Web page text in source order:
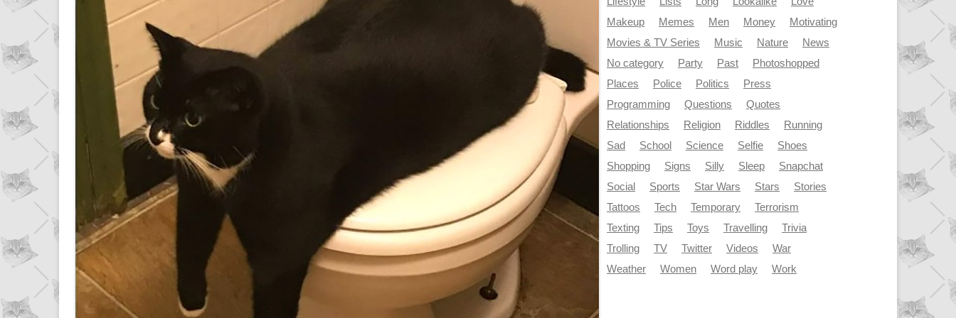
Makeup
Memes Men Money
Motivating
Movies & TV Series
Music Nature
News
No category
Party Past
Photoshopped
Places
Police Politics
Press
Programming
Questions
Quotes
Relationships
Religion Riddles
Running
Sad
School Science Selfie
Shoes
Shopping
Signs Silly Sleep
Snapchat
Social
Sports Star Wars Stars
Stories
Tattoos
Tech Temporary
Terrorism
Texting
Tips Toys Travelling
Trivia
Trolling
TV Twitter Videos
War
Weather
Women Word play Work